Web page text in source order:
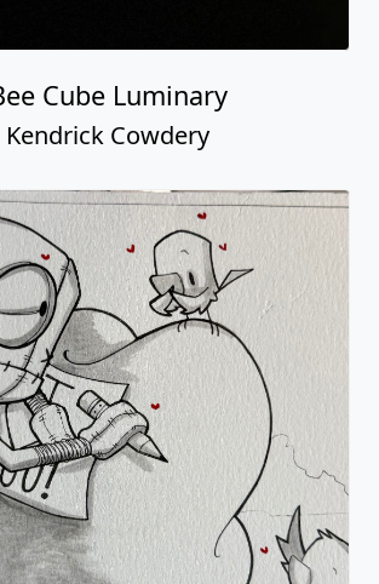
Cube Luminary
Kendrick Cowdery